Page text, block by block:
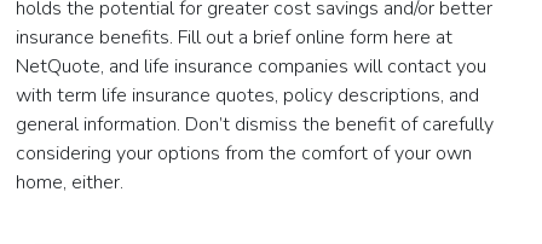
holds the potential for greater cost savings and/or better
insurance benefits. Fill out a brief online form here at
NetQuote, and life insurance companies will contact you
with term life insurance quotes, policy descriptions, and
general information. Don’t dismiss the benefit of carefully
considering your options from the comfort of your own
home, either.